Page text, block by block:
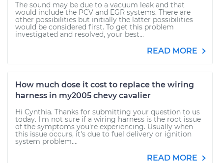
The sound may be due to a vacuum leak and that
would include the PCV and EGR systems. There are
other possibilities but initially the latter possibilities
would be considered first. To get this problem
investigated and resolved, your best...
READ MORE
How much dose it cost to replace the wiring
harness in my2005 chevy cavalier
Hi Cynthia. Thanks for submitting your question to us
today. I'm not sure if a wiring harness is the root issue
of the symptoms you're experiencing. Usually when
this issue occurs, it's due to fuel delivery or ignition
system problem....
READ MORE